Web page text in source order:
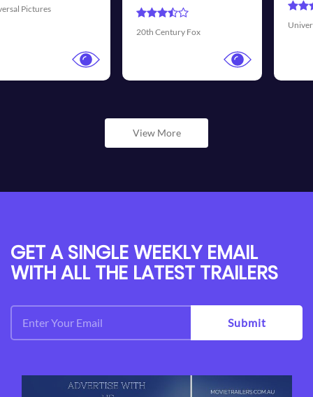
Walt Disney
View More
GET A SINGLE WEEKLY EMAIL
WITH ALL THE LATEST TRAILERS
Submit